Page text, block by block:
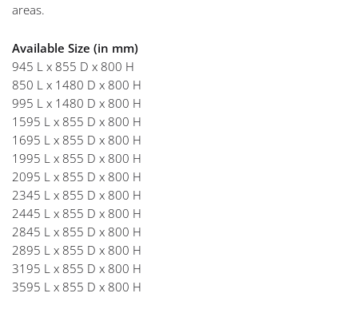
areas.
Available Size (in mm)
945 L x 855 D x 800 H
850 L x 1480 D x 800 H
995 L x 1480 D x 800 H
1595 L x 855 D x 800 H
1695 L x 855 D x 800 H
1995 L x 855 D x 800 H
2095 L x 855 D x 800 H
2345 L x 855 D x 800 H
2445 L x 855 D x 800 H
2845 L x 855 D x 800 H
2895 L x 855 D x 800 H
3195 L x 855 D x 800 H
3595 L x 855 D x 800 H